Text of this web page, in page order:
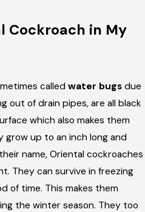
Cockroach in My
called water bugs due
out of drain pipes, are all black
which also makes them
grow up to an inch long and
name, Oriental cockroaches
They can survive in freezing
of time. This makes them
the winter season. They too